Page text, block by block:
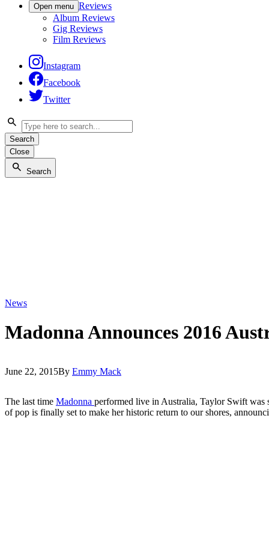
Open menu Reviews
Album Reviews
Gig Reviews
Film Reviews
Instagram
Facebook
Twitter
Search
Close
Search
News
Madonna Announces 2016
June 22, 2015By Emmy Mack
The last time Madonna performed live in Australia, Taylor Swift was
of pop is finally set to make her historic return to our shores,